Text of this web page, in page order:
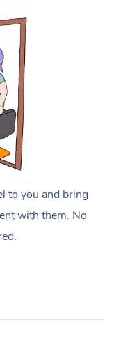
to you and bring
with them. No